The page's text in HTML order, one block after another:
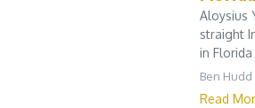
Aloysius
straight
in
Ben Hudd
Read